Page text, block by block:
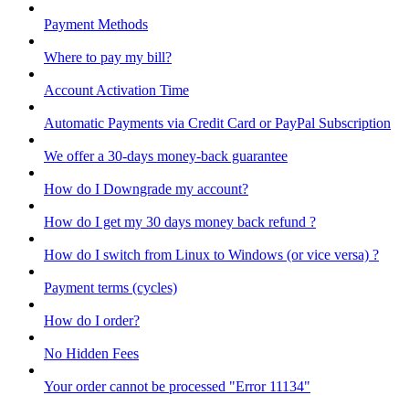
Payment Methods
Where to pay my bill?
Account Activation Time
Automatic Payments via Credit Card or PayPal Subscription
We offer a 30-days money-back guarantee
How do I Downgrade my account?
How do I get my 30 days money back refund ?
How do I switch from Linux to Windows (or vice versa) ?
Payment terms (cycles)
How do I order?
No Hidden Fees
Your order cannot be processed "Error 11134"